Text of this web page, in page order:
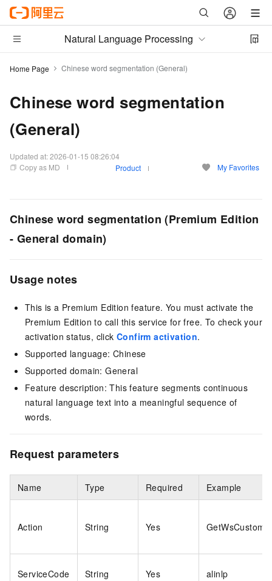
Natural Language Processing
Home Page Chinese word segmentation (General)
Chinese word segmentation
(General)
Updated at:2026-01-15 08:26:04
Copy as MD
Product My Favorites
Chinese word segmentation (Premium Edition
- General domain)
Usage notes
This is a Premium Edition feature. You must activate the
Premium Edition to call this service for free. To check your
activation status, click Confirm activation.
Supported language: Chinese
Supported domain: General
Feature description: This feature segments continuous
natural language text into a meaningful sequence of
words.
Request parameters
Name Type Required Example
Action String Yes
ServiceCode String Yes alinlp